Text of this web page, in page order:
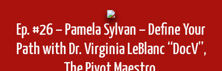
Ep. #26 – Pamela Sylvan – Define Your
Path with Dr. Virginia LeBlanc “DocV”,